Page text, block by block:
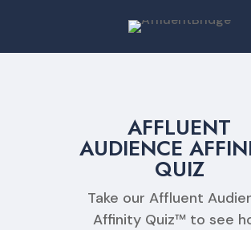
AFFLUENT
AUDIENCE
QUIZ
Take our Affluent
Affinity Quiz™ to see